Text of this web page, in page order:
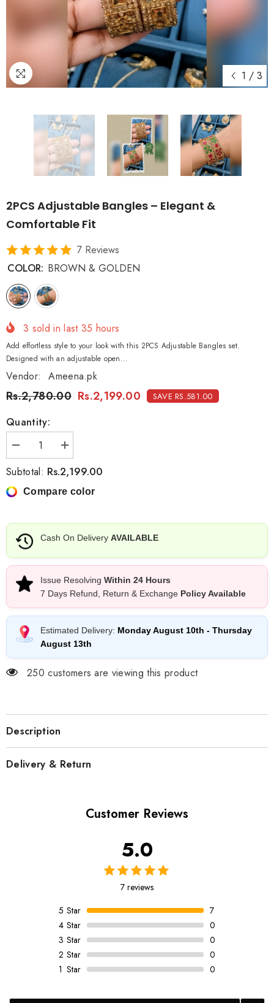
1 / 3
2PCS Adjustable Bangles – Elegant &
Comfortable Fit
7 Reviews
COLOR: BROWN & GOLDEN
3 sold in last 35 hours
Add effortless style to your look with this 2PCS Adjustable Bangles set.
Designed with an adjustable open...
Vendor: Ameena.pk
Rs.2,780.00 Rs.2,199.00 SAVE RS.581.00
Quantity:
Decrease
quantity
for
2PCS
Adjustable
Bangles
&amp;
Comfortable
Fit
Increase
quantity
for
2PCS
Adjustable
Bangles
&amp;
Fit
Subtotal: Rs.2,199.00
Compare color
Cash On Delivery AVAILABLE
Issue Resolving Within 24 Hours
7 Days Refund, Return & Exchange Policy Available
Estimated Delivery: Monday August 10th - Thursday
August 13th
250 customers are viewing this product
Description
Delivery & Return
Customer Reviews
5.0
7 reviews
5 Star
7
4 Star
0
3 Star
0
2 Star
0
1 Star 0